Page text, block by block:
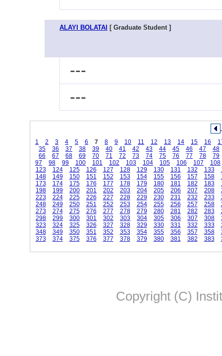
ALAYI BOLATAI [ Graduate Student ]
---
---
1 2 3 4 5 6 7 8 9 10 11 12 13 14 15 16
35
36 37 38 39 40 41 42 43 44 45 46 47
48
66
67 68 69 70 71 72 73 74 75 76 77 78
79
97
98 99 100 101 102 103 104 105 106 107
108
123
124 125 126 127 128 129 130 131 132 133
148
149 150 151 152 153 154 155 156 157 158
173
174 175 176 177 178 179 180 181 182 183
198
199 200 201 202 203 204 205 206 207 208
223
224 225 226 227 228 229 230 231 232 233
248
249 250 251 252 253 254 255 256 257 258
273
274 275 276 277 278 279 280 281 282 283
298
299 300 301 302 303 304 305 306 307 308
323
324 325 326 327 328 329 330 331 332 333
348
349 350 351 352 353 354 355 356 357 358
373
374 375 376 377 378 379 380 381 382 383
Copyright (C)